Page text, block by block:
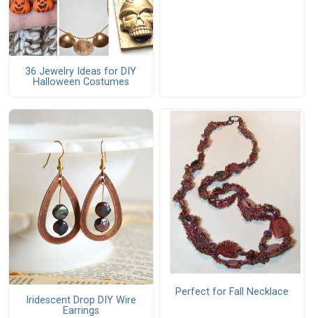
36 Jewelry Ideas for DIY
Halloween Costumes
Iridescent Drop DIY Wire
Earrings
Perfect for Fall Necklace